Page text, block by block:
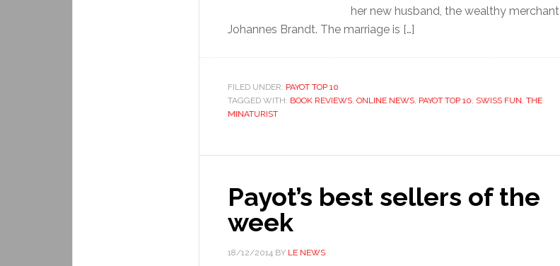
her new husband, the wealthy merchant
Johannes Brandt. The marriage is […]
FILED UNDER: PAYOT TOP 10
TAGGED WITH: BOOK REVIEWS, ONLINE NEWS, PAYOT TOP 10, SWISS FUN, THE
MINATURIST
Payot’s best sellers of the
week
18/12/2014 BY LE NEWS